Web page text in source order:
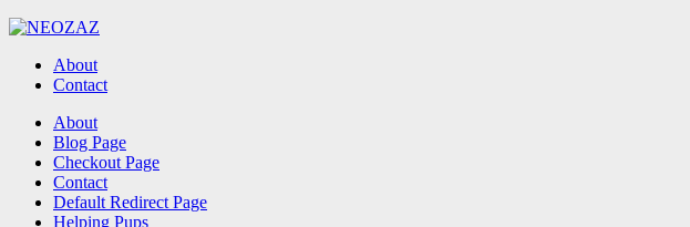
About
Contact
Search About
Blog Page
Checkout Page
Contact
Default Redirect Page
Helping Pups